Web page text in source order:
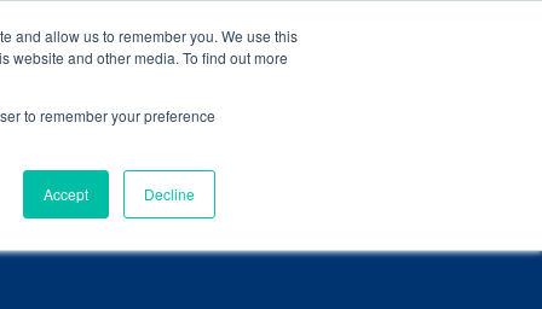
and allow us to remember you. We use this
website and other media. To find out more
to remember your preference
Accept Decline